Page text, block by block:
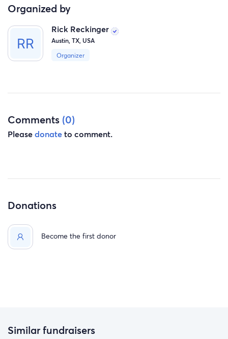
Organized by
Rick Reckinger
Austin, TX, USA
Organizer
Comments (0)
Pleasedonateto comment.
Donations
Become the first donor
Similar fundraisers